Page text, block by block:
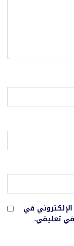
في
في تعليقي.